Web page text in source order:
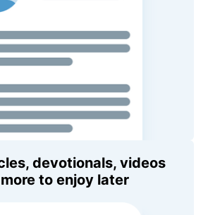
devotionals, videos
to enjoy later